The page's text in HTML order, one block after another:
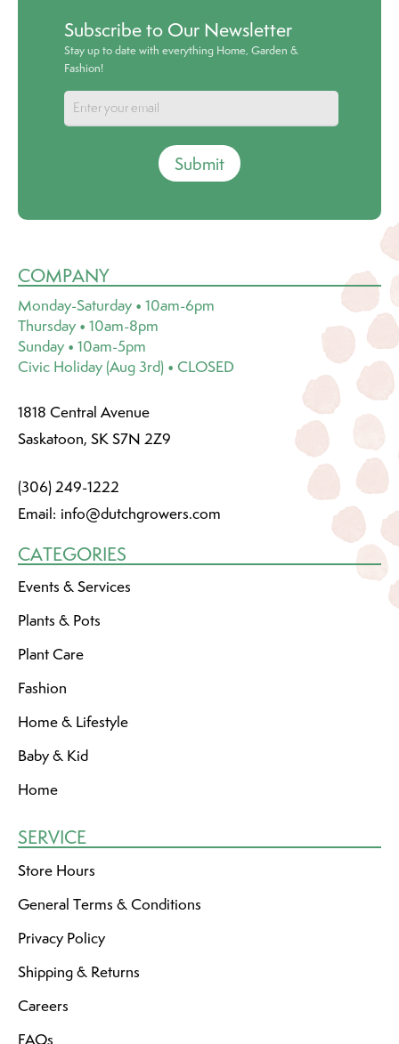
Subscribe to Our Newsletter
Stay up to date with everything Home, Garden &
Fashion!
Submit
COMPANY
Monday-Saturday • 10am-6pm
Thursday • 10am-8pm
Sunday • 10am-5pm
Civic Holiday (Aug 3rd) • CLOSED
1818 Central Avenue
Saskatoon, SK S7N 2Z9
(306) 249-1222
Email: info@dutchgrowers.com
CATEGORIES
Events & Services
Plants & Pots
Plant Care
Fashion
Home & Lifestyle
Baby & Kid
Home
SERVICE
Store Hours
General Terms & Conditions
Privacy Policy
Shipping & Returns
Careers
FAQs